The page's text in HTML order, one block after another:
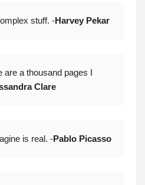
stuff. -Harvey Pekar
are a thousand pages I
Clare
is real. -Pablo Picasso